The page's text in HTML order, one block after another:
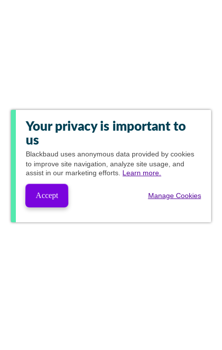
Your privacy is important to
us
Blackbaud uses anonymous data provided by cookies
to improve site navigation, analyze site usage, and
assist in our marketing efforts. Learn more.
Accept Manage Cookies